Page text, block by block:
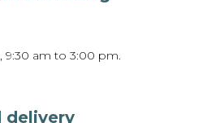
9:30 am to 3:00 pm.
delivery